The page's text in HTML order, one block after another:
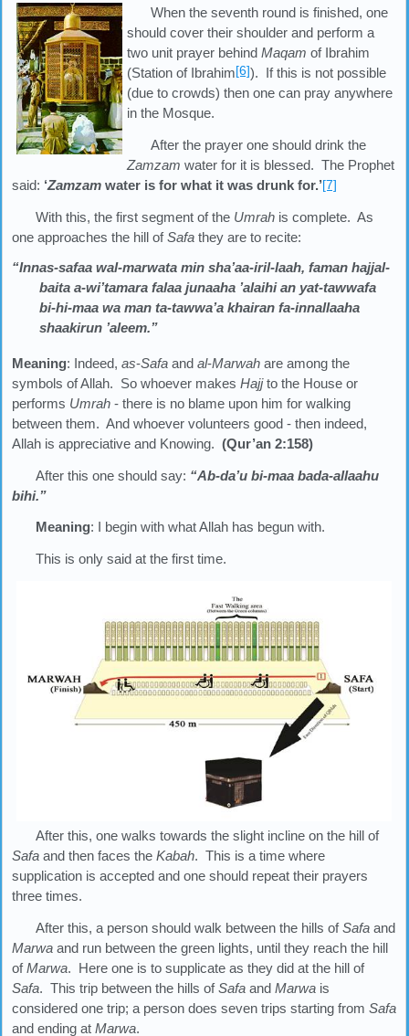
When the seventh round is finished, one
should cover their shoulder and perform a
two unit prayer behind Maqam of Ibrahim
(Station of Ibrahim[6]). If this is not possible
(due to crowds) then one can pray anywhere
in the Mosque.
After the prayer one should drink the
Zamzam water for it is blessed. The Prophet
said: ‘Zamzam water is for what it was drunk for.’[7]
With this, the first segment of the Umrah is complete. As
one approaches the hill ofSafa they are to recite:
“Innas-safaa wal-marwata min sha’aa-iril-laah, faman hajjal-
baita a-wi’tamara falaa junaaha ’alaihi an yat-tawwafa
bi-hi-maa wa man ta-tawwa’a khairan fa-innallaaha
shaakirun ’aleem.”
Meaning: Indeed, as-Safa and al-Marwah are among the
symbols of Allah. So whoever makes Hajjto the House or
performs Umrah - there is no blame upon him for walking
between them. And whoever volunteers good - then indeed,
Allah is appreciative and Knowing. (Qur’an 2:158)
After this one should say: “Ab-da’u bi-maa bada-allaahu
bihi.”
Meaning: I begin with what Allah has begun with.
This is only said at the first time.
After this, one walks towards the slight incline on the hill of
Safa and then faces the Kabah. This is a time where
supplication is accepted and one should repeat their prayers
three times.
After this, a person should walk between the hills ofSafa and
Marwa and run between the green lights, until they reach the hill
ofMarwa. Here one is to supplicate as they did at the hill of
Safa. This trip between the hills ofSafa and Marwa is
considered one trip; a person does seven trips starting from Safa
and ending at Marwa.